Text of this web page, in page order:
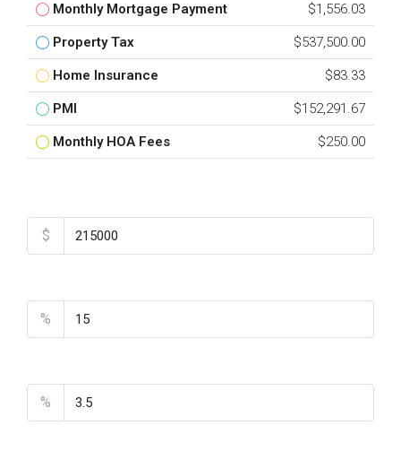
Monthly Mortgage Payment $1,556.03
Property Tax $537,500.00
Home Insurance $83.33
PMI $152,291.67
Monthly HOA Fees $250.00
$
%
%